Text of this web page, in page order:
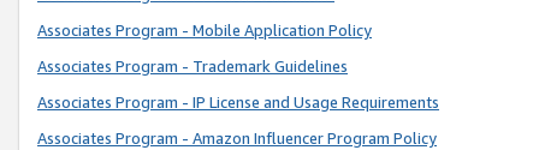
Associates Program - Mobile Application Policy
Associates Program - Trademark Guidelines
Associates Program - IP License and Usage Requirements
Associates Program - Amazon Influencer Program Policy